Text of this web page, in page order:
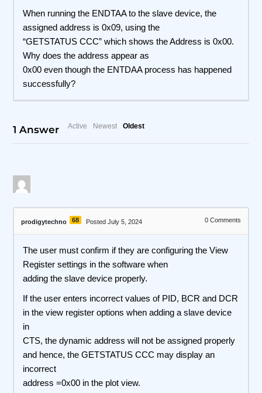
When running the ENDTAA to the slave device, the
assigned address is 0x09, using the
“GETSTATUS CCC” which shows the Address is 0x00.
Why does the address appear as
0x00 even though the ENTDAA process has happened
successfully?
1 Answer Active Newest Oldest
prodigytechno 68 Posted July 5, 2024 0Comments
The user must confirm if they are configuring the View
Register settings in the software when
adding the slave device properly.
If the user enters incorrect values of PID, BCR and DCR
in the view register options when adding a slave device
in
CTS, the dynamic address will not be assigned properly
and hence, the GETSTATUS CCC may display an
incorrect
address =0x00 in the plot view.